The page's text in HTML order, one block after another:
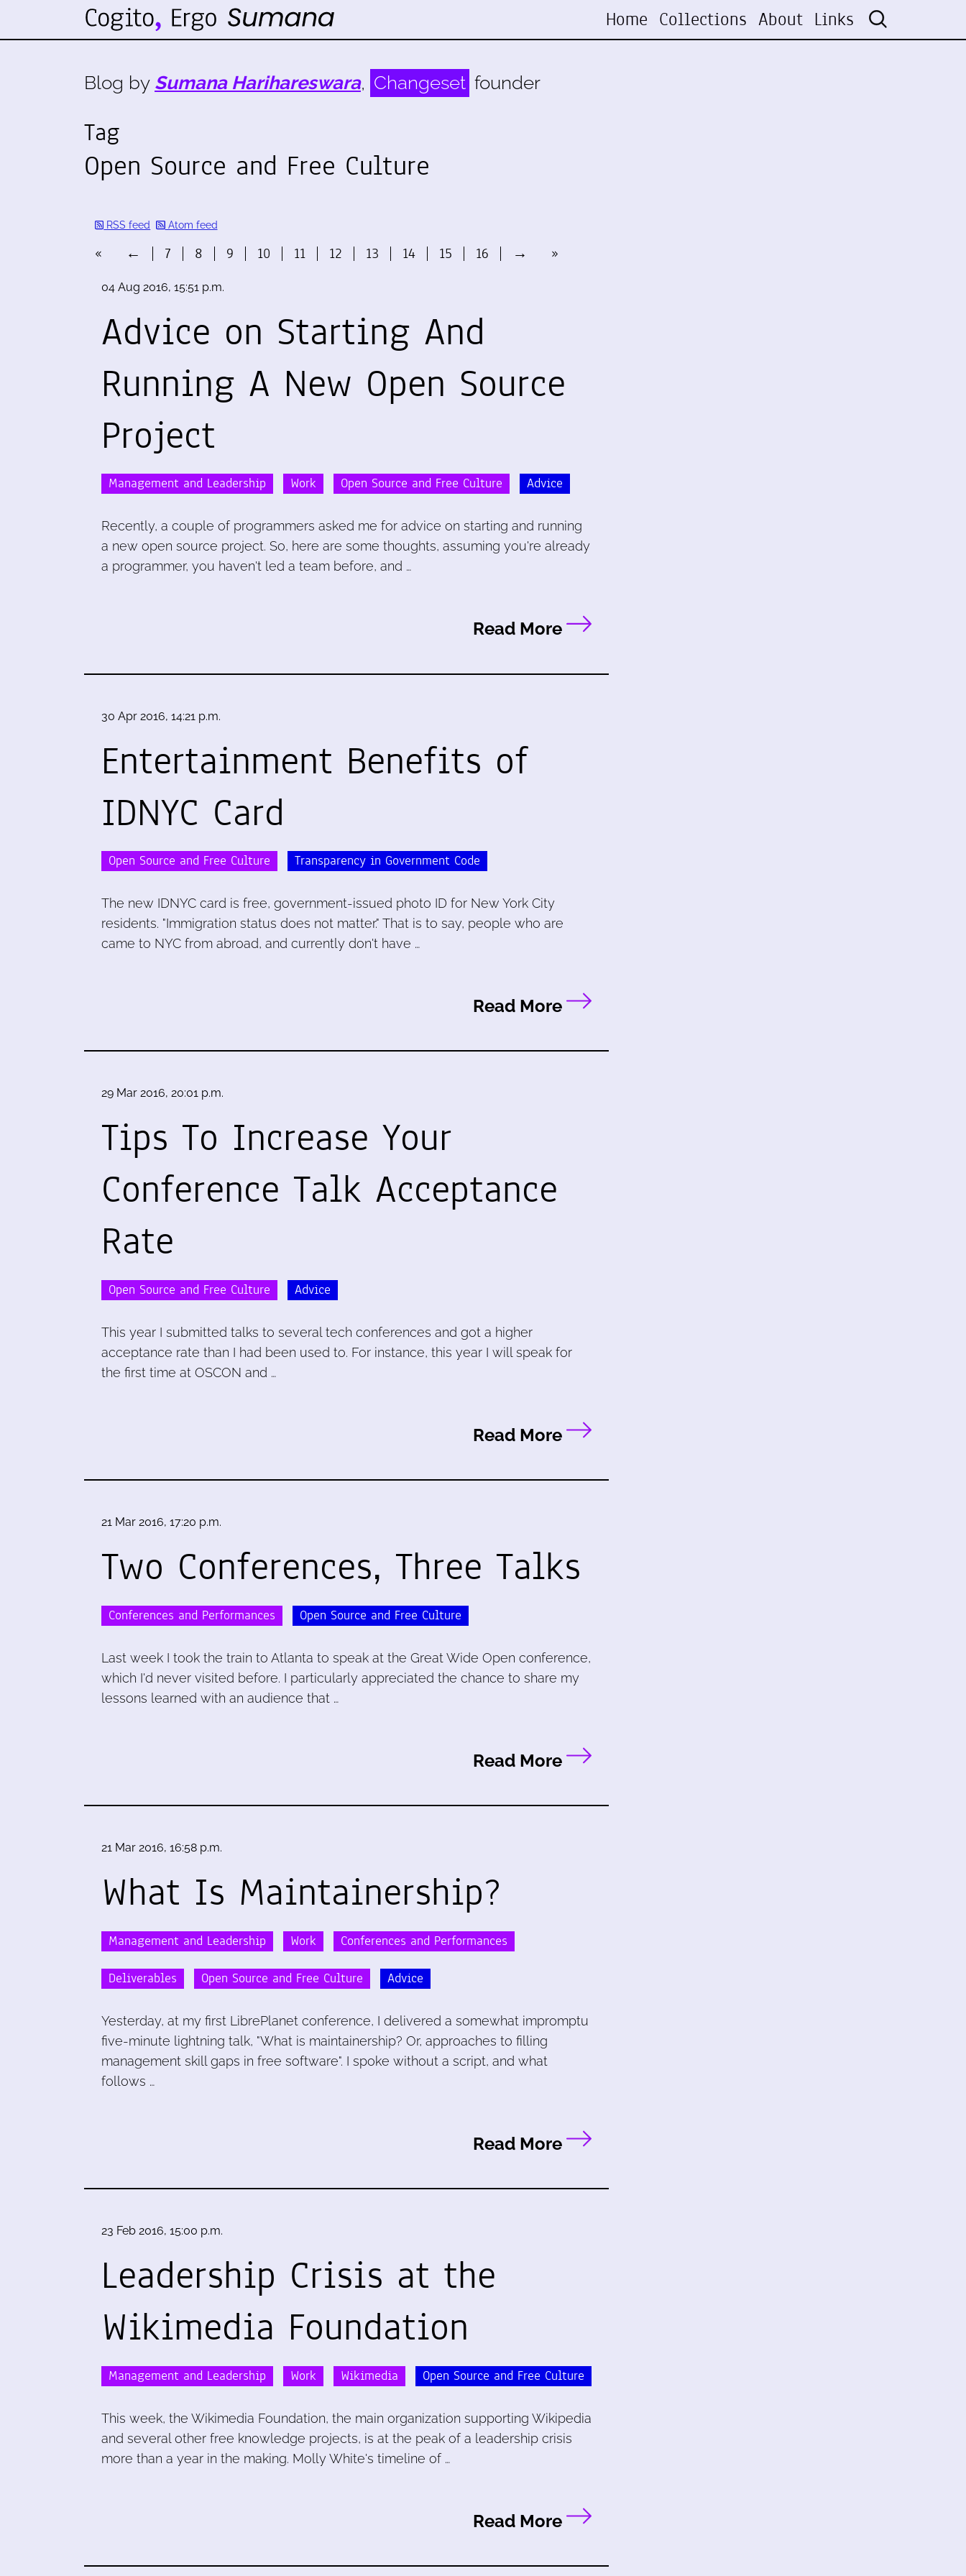
Home Collections About Links
Blog by Sumana Harihareswara, Changeset founder
Tag
Open Source and Free Culture
RSS feed Atom feed
« ← 7 8 9 10 11 12 13 14 15 16 → »
04 Aug 2016, 15:51 p.m.
Advice on Starting And
Running A New Open Source
Project
Management and Leadership Work Open Source and Free Culture Advice
Recently, a couple of programmers asked me for advice on starting and running
a new open source project. So, here are some thoughts, assuming you're already
a programmer, you haven't led a team before, and …
Read More
30 Apr 2016, 14:21 p.m.
Entertainment Benefits of
IDNYC Card
Open Source and Free Culture Transparency in Government Code
The new IDNYC card is free, government-issued photo ID for New York City
residents. "Immigration status does not matter." That is to say, people who are
came to NYC from abroad, and currently don't have …
Read More
29 Mar 2016, 20:01 p.m.
Tips To Increase Your
Conference Talk Acceptance
Rate
Open Source and Free Culture Advice
This year I submitted talks to several tech conferences and got a higher
acceptance rate than I had been used to. For instance, this year I will speak for
the first time at OSCON and …
Read More
21 Mar 2016, 17:20 p.m.
Two Conferences, Three Talks
Conferences and Performances Open Source and Free Culture
Last week I took the train to Atlanta to speak at the Great Wide Open conference,
which I'd never visited before. I particularly appreciated the chance to share my
lessons learned with an audience that …
Read More
21 Mar 2016, 16:58 p.m.
What Is Maintainership?
Management and Leadership Work Conferences and Performances
Deliverables Open Source and Free Culture Advice
Yesterday, at my first LibrePlanet conference, I delivered a somewhat impromptu
five-minute lightning talk, "What is maintainership? Or, approaches to filling
management skill gaps in free software". I spoke without a script, and what
follows …
Read More
23 Feb 2016, 15:00 p.m.
Leadership Crisis at the
Wikimedia Foundation
Management and Leadership Work Wikimedia Open Source and Free Culture
This week, the Wikimedia Foundation, the main organization supporting Wikipedia
and several other free knowledge projects, is at the peak of a leadership crisis
more than a year in the making. Molly White's timeline of …
Read More